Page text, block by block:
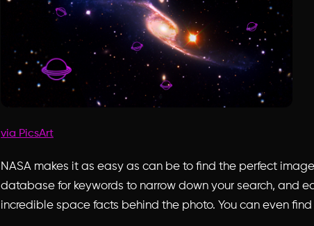
via PicsArt
NASA makes it as easy as can be to find the perfect
database for keywords to narrow down your search, and
incredible space facts behind the photo. You can even